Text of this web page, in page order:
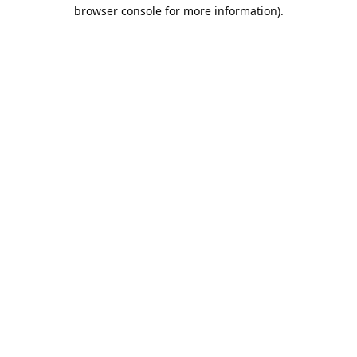
browser console for more information).